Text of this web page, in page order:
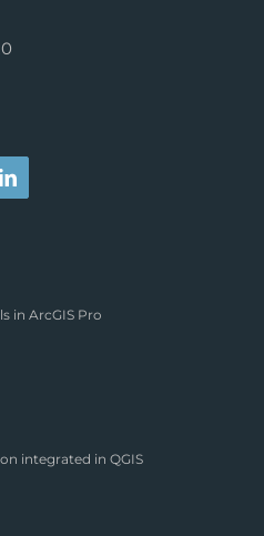
in ArcGIS Pro
integrated in QGIS